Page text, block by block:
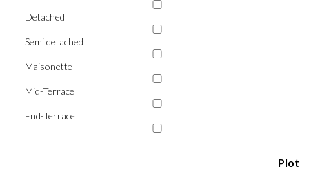
Detached
Semi detached
Maisonette
Mid-Terrace
End-Terrace
Plot